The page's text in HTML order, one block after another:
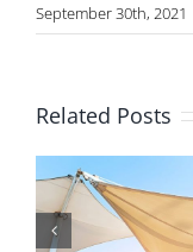
September 30th, 2021
Related Posts
–